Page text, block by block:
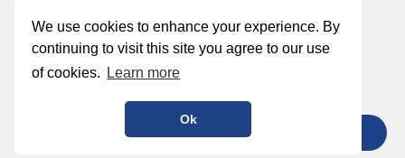
We use cookies to enhance your experience. By
continuing to visit this site you agree to our use
of cookies.
Learn more
Ok
904240ae57f2e64f03da569e24e171355b279afefa
bc2bc9571e22048b0c2d54